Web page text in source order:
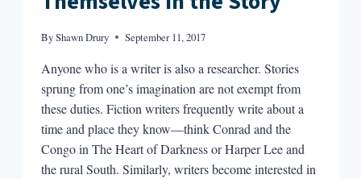
ByShawn Drury September 11, 2017
Anyone who is a writer is also a researcher. Stories
sprung from one’s imagination are not exempt from
these duties. Fiction writers frequently write about a
time and place they know—think Conrad and the
Congo in The Heart of Darkness or Harper Lee and
the rural South. Similarly, writers become interested in